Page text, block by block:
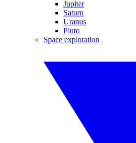
Jupiter
Saturn
Uranus
Pluto
Space exploration